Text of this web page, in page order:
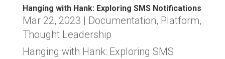
Hanging with Hank: Exploring SMS Notifications
Mar 22, 2023 | Documentation, Platform,
Thought Leadership
Hanging with Hank: Exploring SMS